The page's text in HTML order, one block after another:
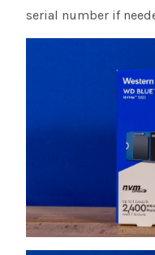
serial number if